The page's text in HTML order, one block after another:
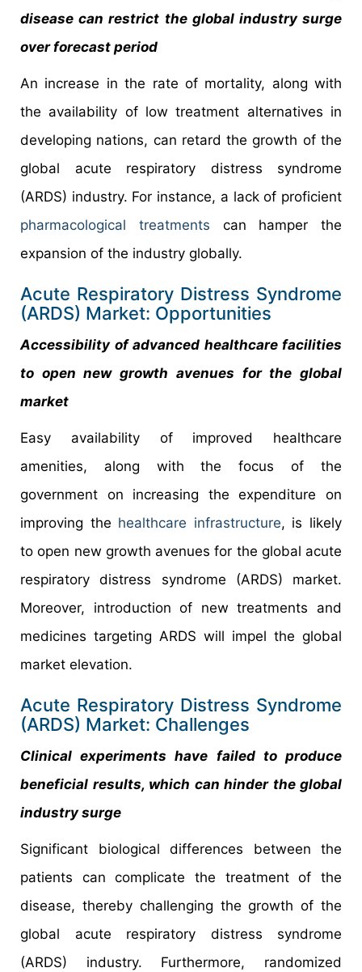
disease can restrict the global industry surge
over forecast period
An increase in the rate of mortality, along with
the availability of low treatment alternatives in
developing nations, can retard the growth of the
global acute respiratory distress syndrome
(ARDS) industry. For instance, a lack of proficient
pharmacological treatments can hamper the
expansion of the industry globally.
Acute Respiratory Distress Syndrome
(ARDS) Market: Opportunities
Accessibility of advanced healthcare facilities
to open new growth avenues for the global
market
Easy availability of improved healthcare
amenities, along with the focus of the
government on increasing the expenditure on
improving the healthcare infrastructure, is likely
to open new growth avenues for the global acute
respiratory distress syndrome (ARDS) market.
Moreover, introduction of new treatments and
medicines targeting ARDS will impel the global
market elevation.
Acute Respiratory Distress Syndrome
(ARDS) Market: Challenges
Clinical experiments have failed to produce
beneficial results, which can hinder the global
industry surge
Significant biological differences between the
patients can complicate the treatment of the
disease, thereby challenging the growth of the
global acute respiratory distress syndrome
(ARDS) industry. Furthermore, randomized